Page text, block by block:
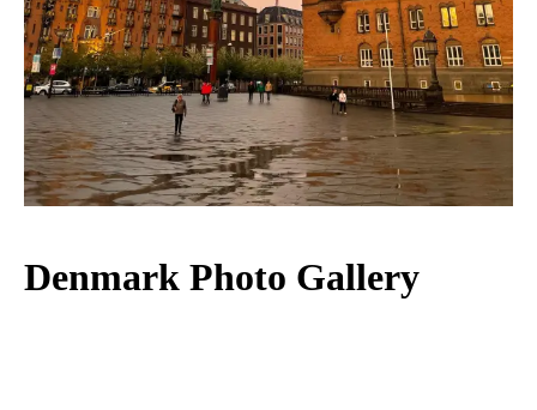
Denmark Photo Gallery